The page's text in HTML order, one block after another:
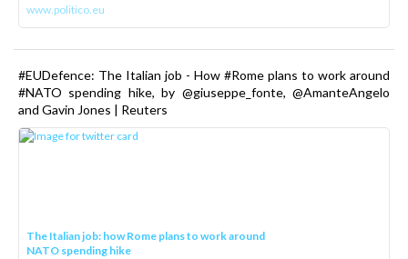
www.politico.eu
#EUDefence: The Italian job - How #Rome plans to work around
#NATO spending hike, by @giuseppe_fonte, @AmanteAngelo
and Gavin Jones | Reuters
The Italian job: how Rome plans to work around
NATO spending hike